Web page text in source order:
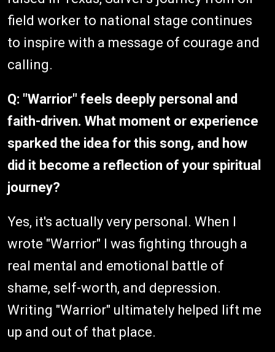
field worker to national stage continues
to inspire with a message of courage and
calling.
Q: "Warrior" feels deeply personal and
faith-driven. What moment or experience
sparked the idea for this song, and how
did it become a reflection of your spiritual
journey?
Yes, it's actually very personal. When I
wrote "Warrior" I was fighting through a
real mental and emotional battle of
shame, self-worth, and depression.
Writing "Warrior" ultimately helped lift me
up and out of that place.